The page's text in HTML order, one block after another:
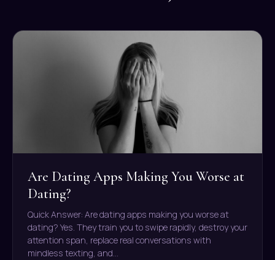
Are Dating Apps Making You Worse at
Dating?
Quick Answer: Are dating apps making you worse at
dating? Yes. They train you to swipe rapidly, destroy your
attention span, replace real conversations with
mindless texting, and…